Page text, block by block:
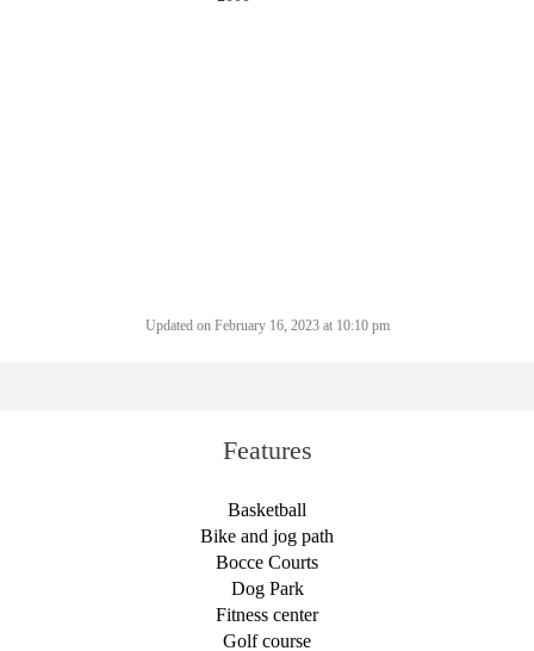
Updated on February 16, 2023 at 10:10 pm
Features
Basketball
Bike and jog path
Bocce Courts
Dog Park
Fitness center
Golf course